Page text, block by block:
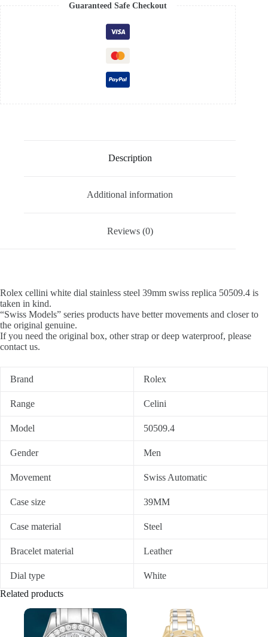
Guaranteed Safe Checkout
Description
Additional information
Reviews (0)
Rolex cellini white dial stainless steel 39mm swiss replica 50509.4 is
taken in kind.
“Swiss Models” series products have better movements and closer to
the original genuine.
If you need the original box, other strap or deep waterproof, please
contact us.
Brand Rolex
Range Celini
Model 50509.4
Gender Men
Movement Swiss Automatic
Case size 39MM
Case material Steel
Bracelet material Leather
Dial type
White
Related products